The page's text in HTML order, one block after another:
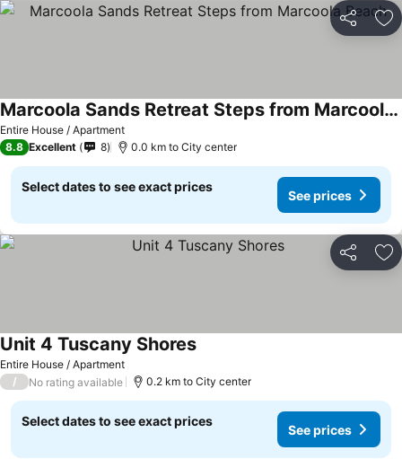
Share
Entire House / Apartment
Marcoola Sands Retreat Steps from Marcoola Beach
8.8 Excellent 8 0.0 km to City center
Select dates to see exact prices
See prices
Share
Entire House / Apartment
Unit 4 Tuscany Shores
/ No rating available 0.2 km to City center
Select dates to see exact prices
See prices